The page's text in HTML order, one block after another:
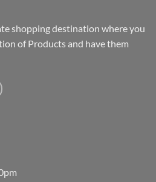
shopping destination where you
of Products and have them